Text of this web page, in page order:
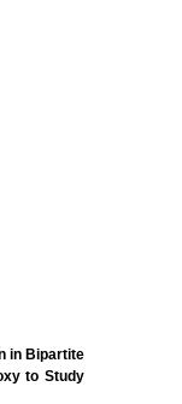
in Bipartite
to Study